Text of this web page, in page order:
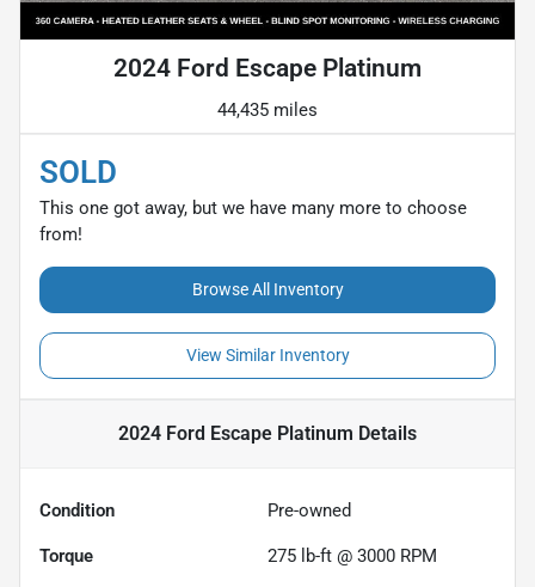
2024 Ford Escape Platinum
44,435 miles
SOLD
This one got away, but we have many more to choose
from!
Browse All Inventory
View Similar Inventory
2024 Ford Escape Platinum Details
Condition Pre-owned
Torque 275 lb-ft @ 3000 RPM